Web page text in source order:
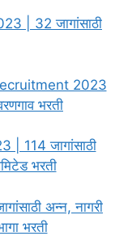
| 32 जागांसाठी
2023
भरती
114 जागांसाठी
भरती
अन्न, नागरी
भरती